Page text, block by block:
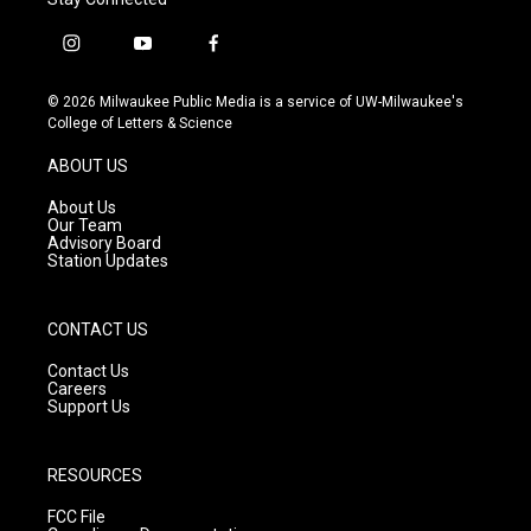
i
s
t
g
r
a
m
y
u
t
f
c
e
© 2026 Milwaukee Public Media is a service of UW-Milwaukee's
College of Letters & Science
ABOUT US
About Us
Our Team
Advisory Board
Station Updates
CONTACT US
Contact Us
Careers
Support Us
RESOURCES
FCC File